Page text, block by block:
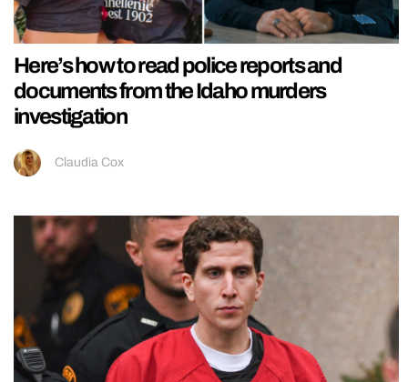
Here’s how to read police reports and
documents from the Idaho murders
investigation
Claudia Cox